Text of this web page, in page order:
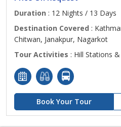
Duration : 12 Nights / 13 Days
Destination Covered :
Chitwan, Janakpur, Nagarkot
Tour Activities : Hill Stations &
Book Your Tour